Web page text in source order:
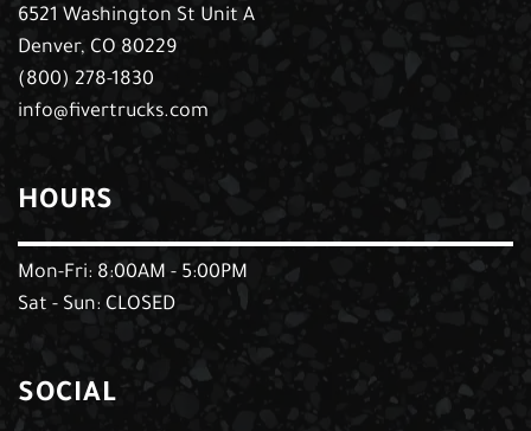
6521 Washington St Unit A
Denver, CO 80229
(800) 278-1830
info@fivertrucks.com
HOURS
Mon-Fri: 8:00AM - 5:00PM
Sat - Sun: CLOSED
SOCIAL